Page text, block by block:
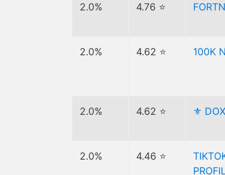
2.0% 4.76 ⭐
2.0% 4.62 ⭐ 100K
2.0% 4.62 ⭐ ⚜️
2.0% 4.46 ⭐